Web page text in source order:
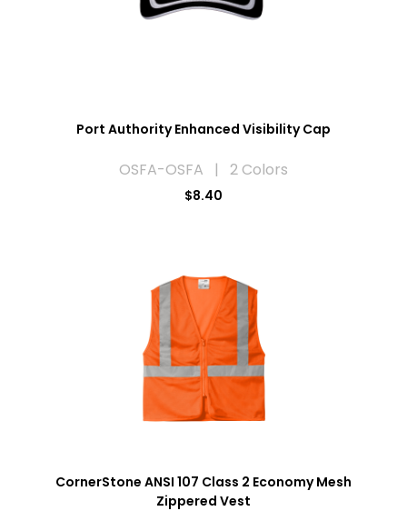
Port Authority Enhanced Visibility Cap
OSFA-OSFA | 2 Colors
$8.40
CornerStone ANSI 107 Class 2 Economy Mesh
Zippered Vest